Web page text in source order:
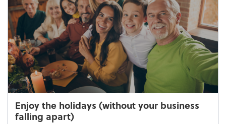
Enjoy the holidays (without your business
falling apart)